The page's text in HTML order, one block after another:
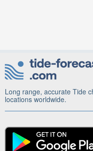
Long range, accurate Tide
locations worldwide.